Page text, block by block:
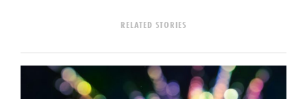
RELATED STORIES